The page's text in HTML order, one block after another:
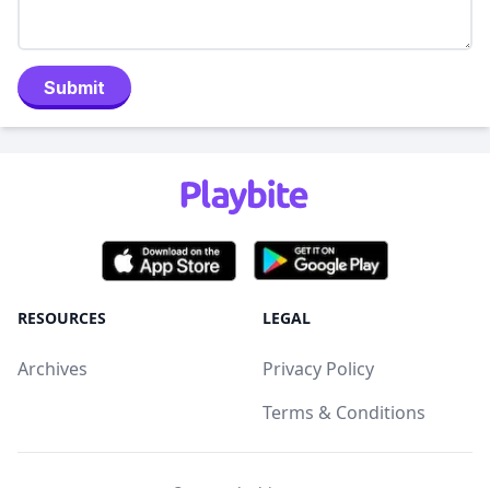
Submit
RESOURCES
Archives
LEGAL
Privacy Policy
Terms & Conditions